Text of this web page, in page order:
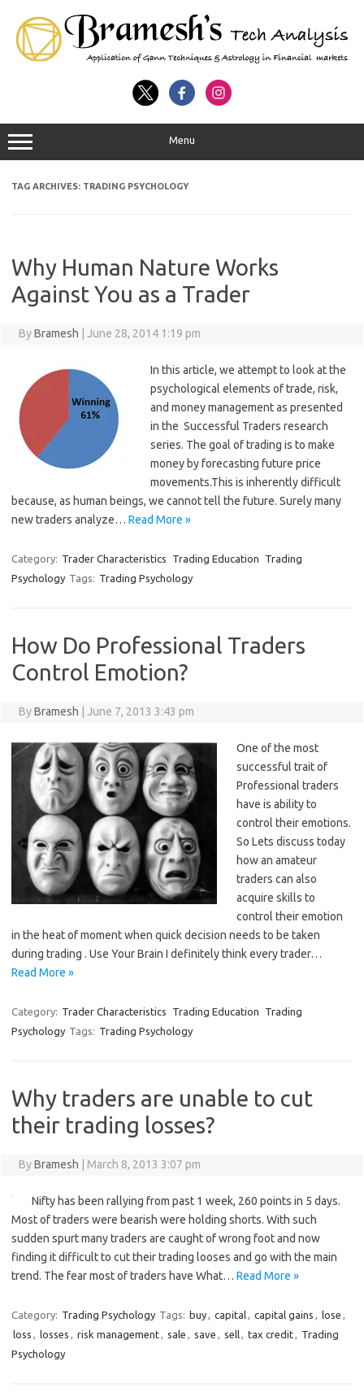
Menu
TAG ARCHIVES: TRADING PSYCHOLOGY
Why Human Nature Works
Against You as a Trader
ByBramesh June 28, 2014 1:19 pm
In this article, we attempt to look at the
psychological elements of trade, risk,
and money management as presented
in the Successful Traders research
series. The goal of trading is to make
money by forecasting future price
movements.This is inherently difficult
because, as human beings, we cannot tell the future. Surely many
new traders analyze… Read More »
Category: Trader Characteristics Trading Education
Trading
Psychology Tags: Trading Psychology
How Do Professional Traders
Control Emotion?
ByBramesh June 7, 2013 3:43 pm
One of the most
successful trait of
Professional traders
have is ability to
control their emotions.
So Lets discuss today
how an amateur
traders can also
acquire skills to
control their emotion
in the heat of moment when quick decision needs to be taken
during trading . Use Your Brain I definitely think every trader…
Read More »
Category: Trader Characteristics Trading Education
Trading
Psychology Tags: Trading Psychology
Why traders are unable to cut
their trading losses?
ByBramesh March 8, 2013 3:07 pm
Nifty has been rallying from past 1 week, 260 points in 5 days.
Most of traders were bearish were holding shorts. With such
sudden spurt many traders are caught of wrong foot and now
finding it difficult to cut their trading looses and go with the main
trend. The fear most of traders have What… Read More »
Category: Trading Psychology Tags: buy, capital, capital gains , lose ,
loss , losses , risk management, sale , save , sell, tax credit, Trading
Psychology